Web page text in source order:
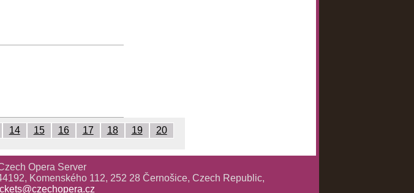
14 15 16 17 18 19
20
Opera Server
Komenského 112, 252 28 Černošice, Czech Republic,